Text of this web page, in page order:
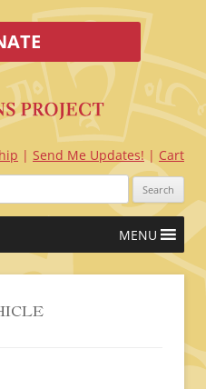
Send Me Updates!
Cart
MENU